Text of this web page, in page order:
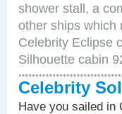
shower stall, a
other ships which
Celebrity Eclipse
Silhouette cabin
Celebrity
Have you sailed in